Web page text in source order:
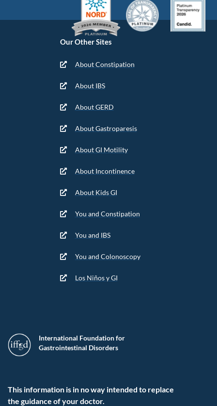
International Foundation for
Gastrointestinal Disorders
This information is in no way intended to replace
the guidance of your doctor.
Our Other Sites
About Constipation
About IBS
About GERD
About Gastroparesis
About GI Motility
About Incontinence
About Kids GI
You and Constipation
You and IBS
You and Colonoscopy
Los Niños y GI